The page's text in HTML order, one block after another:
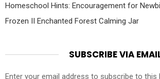
Homeschool Hints: Encouragement for
Frozen II Enchanted Forest Calming Jar
SUBSCRIBE VIA
Enter your email address to subscribe to this